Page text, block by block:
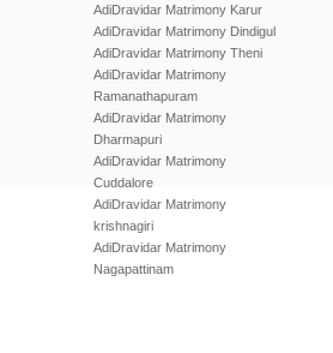
AdiDravidar Matrimony Karur
AdiDravidar Matrimony Dindigul
AdiDravidar Matrimony Theni
AdiDravidar Matrimony
Ramanathapuram
AdiDravidar Matrimony
Dharmapuri
AdiDravidar Matrimony
Cuddalore
AdiDravidar Matrimony
krishnagiri
AdiDravidar Matrimony
Nagapattinam